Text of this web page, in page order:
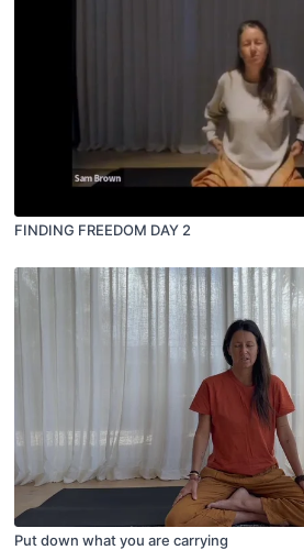
FINDING FREEDOM DAY 2
Put down what you are carrying